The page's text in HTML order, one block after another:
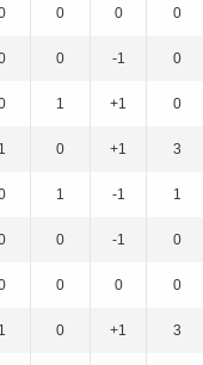
0 0 0
0 -1 0
1 +1 0
1 0 +1 3
1 -1 1
0 -1 0
0 0 0
1 0 +1 3